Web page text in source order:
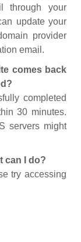
through your
update your
provider
email.
comes back
completed
30 minutes.
servers might
can I do?
try accessing